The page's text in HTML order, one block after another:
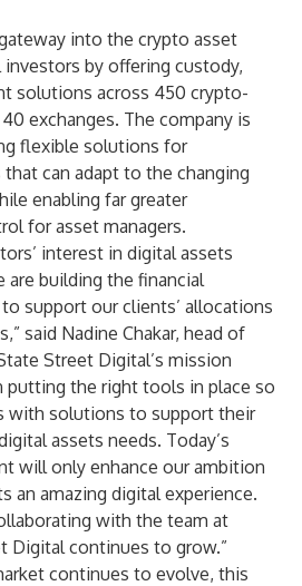
into the crypto asset
by offering custody,
solutions across 450 crypto-
exchanges. The company is
flexible solutions for
can adapt to the changing
enabling far greater
for asset managers.
interest in digital assets
building the financial
support our clients’ allocations
said Nadine Chakar, head of
Street Digital’s mission
the right tools in place so
with solutions to support their
assets needs. Today’s
will only enhance our ambition
an amazing digital experience.
with the team at
Digital continues to grow.”
continues to evolve, this